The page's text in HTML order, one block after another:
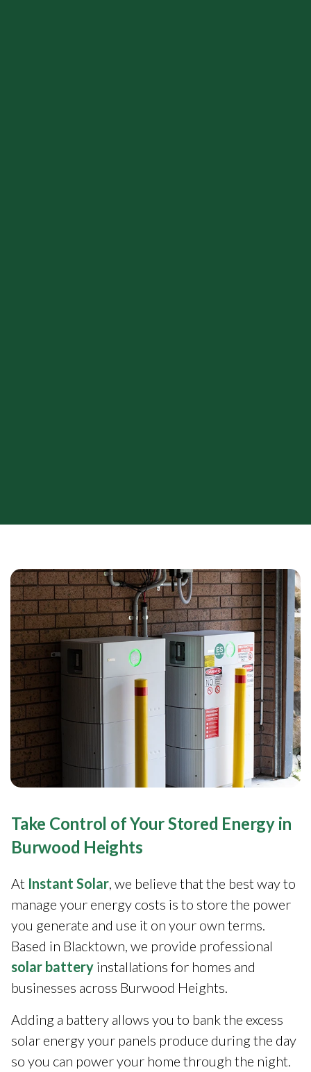
Take Control of Your Stored Energy in
Burwood Heights
At Instant Solar, we believe that the best way to
manage your energy costs is to store the power
you generate and use it on your own terms.
Based in Blacktown, we provide professional
solar battery installations for homes and
businesses across Burwood Heights.
Adding a battery allows you to bank the excess
solar energy your panels produce during the day
so you can power your home through the night.